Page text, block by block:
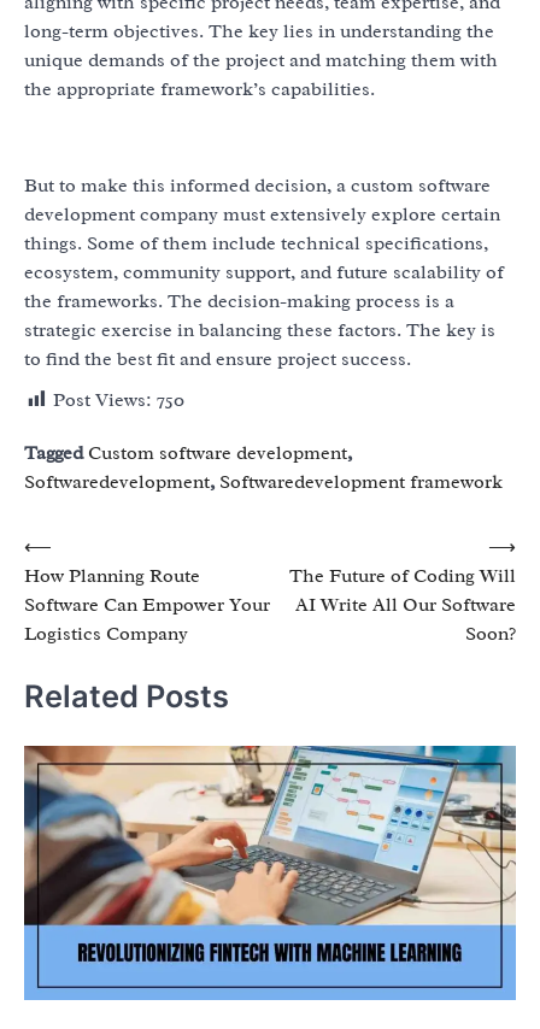
long-term objectives. The key lies in understanding the
unique demands of the project and matching them with
the appropriate framework’s capabilities.
But to make this informed decision, a custom software
development company must extensively explore certain
things. Some of them include technical specifications,
ecosystem, community support, and future scalability of
the frameworks. The decision-making process is a
strategic exercise in balancing these factors. The key is
to find the best fit and ensure project success.
Post Views: 750
Tagged Custom software development,
Softwaredevelopment, Softwaredevelopment framework
Post
navigation
⟵
How Planning Route
Software Can Empower Your
Logistics Company
The Future of Coding Will
AI Write All Our Software
Soon?
⟶
Related Posts